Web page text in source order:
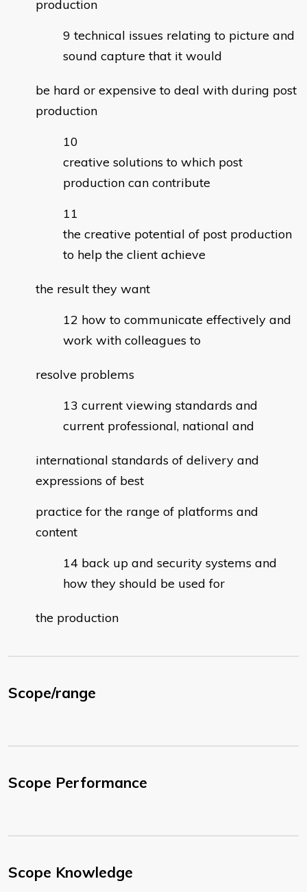
production
technical issues relating to picture and
sound capture that it would
be hard or expensive to deal with during post
production
creative solutions to which post
production can contribute
the creative potential of post production
to help the client achieve
the result they want
how to communicate effectively and
work with colleagues to
resolve problems
current viewing standards and
current professional, national and
international standards of delivery and
expressions of best
practice for the range of platforms and
content
back up and security systems and
how they should be used for
the production
Scope/range
Scope Performance
Scope Knowledge